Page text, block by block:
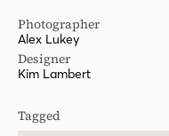
Photographer
Alex Lukey
Designer
Kim Lambert
Tagged